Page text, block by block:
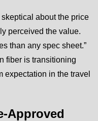
skeptical about the price
perceived the value.
than any spec sheet.”
fiber is transitioning
expectation in the travel
Approved